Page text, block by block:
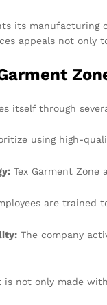
its manufacturing
appeals not only
itself through
using high-
Tex Garment
are trained
The company
is not only made